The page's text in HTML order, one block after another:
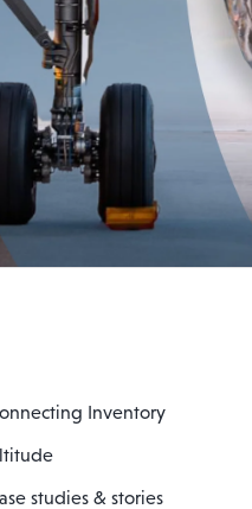
Inventory
studies & stories